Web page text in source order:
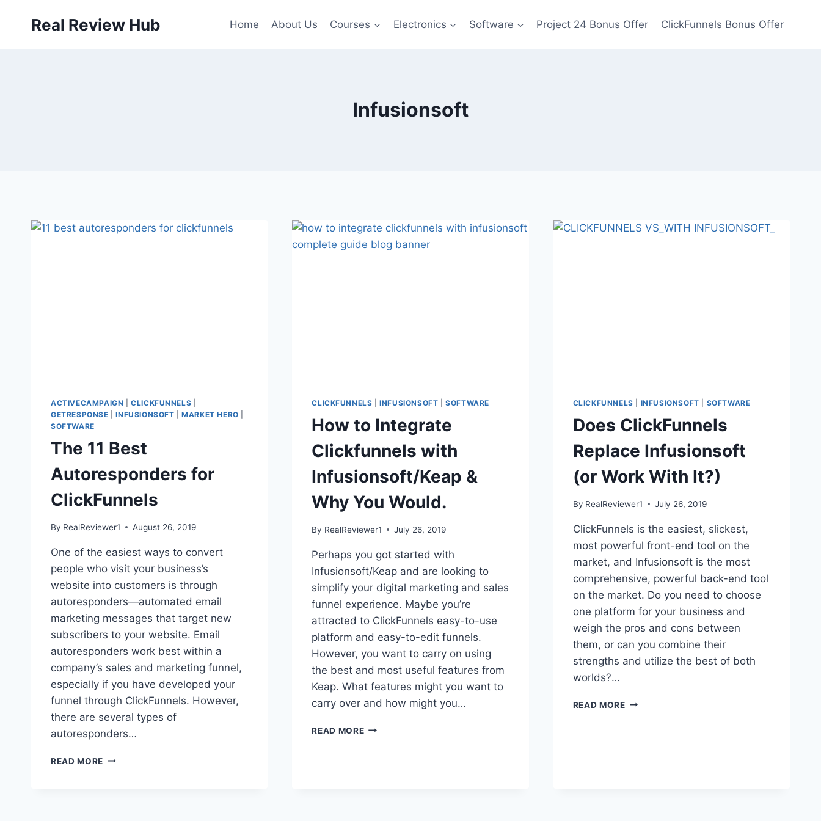
Real Review Hub Home About Us Courses Electronics Software Project 24 Bonus Offer ClickFunnels Bonus Offer
Infusionsoft
ACTIVECAMPAIGN |CLICKFUNNELS
GETRESPONSE |INFUSIONSOFT |MARKET HERO
SOFTWARE
The 11 Best
Autoresponders for
ClickFunnels
By RealReviewer1 August 26, 2019
One of the easiest ways to convert
people who visit your business’s
website into customers is through
autoresponders—automated email
marketing messages that target new
subscribers to your website. Email
autoresponders work best within a
company’s sales and marketing funnel,
especially if you have developed your
funnel through ClickFunnels. However,
there are several types of
autoresponders…
READ MORE THE
CLICKFUNNELS |INFUSIONSOFT |SOFTWARE
How to Integrate
Clickfunnels with
Infusionsoft/Keap &
Why You Would.
By RealReviewer1 July 26, 2019
Perhaps you got started with
Infusionsoft/Keap and are looking to
simplify your digital marketing and sales
funnel experience. Maybe you’re
attracted to ClickFunnels easy-to-use
platform and easy-to-edit funnels.
However, you want to carry on using
the best and most useful features from
Keap. What features might you want to
carry over and how might you…
READ MOREHOW
CLICKFUNNELS INFUSIONSOFT SOFTWARE
Does ClickFunnels
Replace Infusionsoft
(or Work With It?)
By RealReviewer1 July 26, 2019
ClickFunnels is the easiest, slickest,
most powerful front-end tool on the
market, and Infusionsoft is the most
comprehensive, powerful back-end tool
on the market. Do you need to choose
one platform for your business and
weigh the pros and cons between
them, or can you combine their
strengths and utilize the best of both
worlds?…
READ MOREDOES